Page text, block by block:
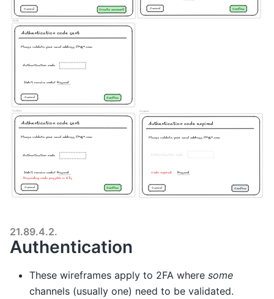
21.89.4.2.
Authentication
These wireframes apply to 2FA where some
channels (usually one) need to be validated.